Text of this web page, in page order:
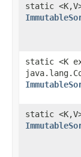
static
static <K
static